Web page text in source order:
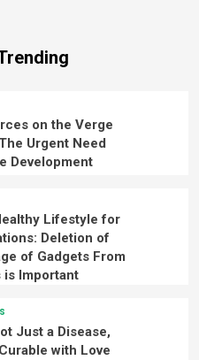
on the Verge
Urgent Need
Development
Lifestyle for
Deletion of
of Gadgets From
is Important
Just a Disease,
with Love